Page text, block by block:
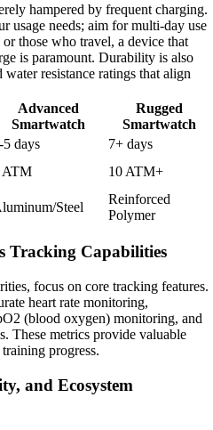
hampered by frequent charging.
usage needs; aim for multi-day use
those who travel, a device that
is paramount. Durability is also
resistance ratings that align
Advanced
Smartwatch
Rugged
Smartwatch
5 days
7+ days
ATM
10 ATM+
Steel
Reinforced
Polymer
Tracking Capabilities
focus on core tracking features.
heart rate monitoring,
(blood oxygen) monitoring, and
These metrics provide valuable
progress.
and Ecosystem